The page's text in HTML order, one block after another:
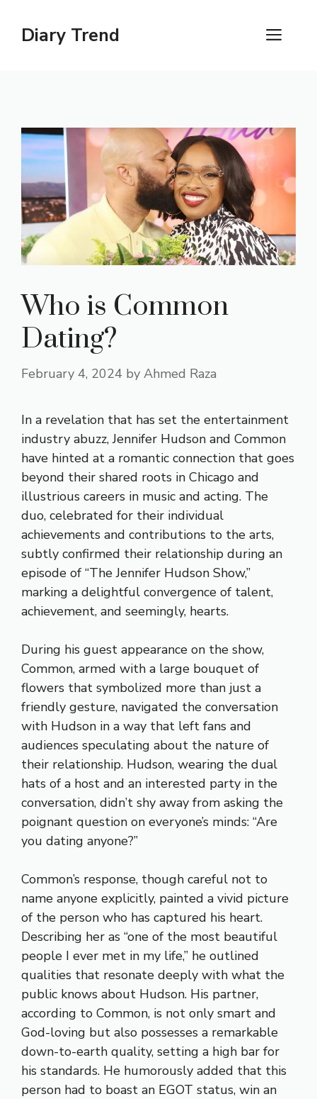
contentDiary Trend
Who is Common
Dating?
February 4, 2024 by Ahmed Raza
In a revelation that has set the entertainment
industry abuzz, Jennifer Hudson and Common
have hinted at a romantic connection that goes
beyond their shared roots in Chicago and
illustrious careers in music and acting. The
duo, celebrated for their individual
achievements and contributions to the arts,
subtly confirmed their relationship during an
episode of “The Jennifer Hudson Show,”
marking a delightful convergence of talent,
achievement, and seemingly, hearts.
During his guest appearance on the show,
Common, armed with a large bouquet of
flowers that symbolized more than just a
friendly gesture, navigated the conversation
with Hudson in a way that left fans and
audiences speculating about the nature of
their relationship. Hudson, wearing the dual
hats of a host and an interested party in the
conversation, didn’t shy away from asking the
poignant question on everyone’s minds: “Are
you dating anyone?”
Common’s response, though careful not to
name anyone explicitly, painted a vivid picture
of the person who has captured his heart.
Describing her as “one of the most beautiful
people I ever met in my life,” he outlined
qualities that resonate deeply with what the
public knows about Hudson. His partner,
according to Common, is not only smart and
God-loving but also possesses a remarkable
down-to-earth quality, setting a high bar for
his standards. He humorously added that this
person had to boast an EGOT status, win an